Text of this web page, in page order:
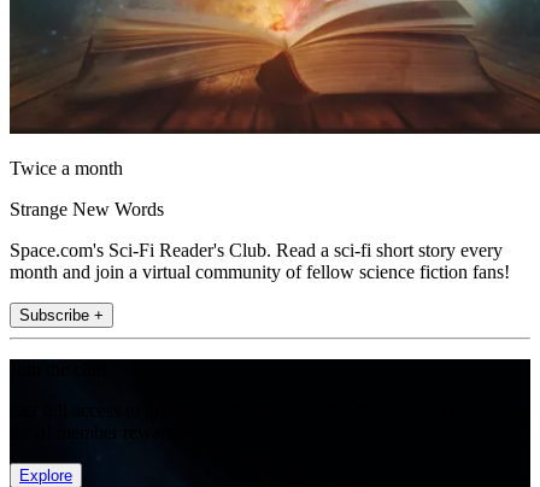
Twice a month
Strange New Words
Space.com's Sci-Fi Reader's Club. Read a sci-fi short story every
month and join a virtual community of fellow science fiction fans!
Subscribe +
Explore